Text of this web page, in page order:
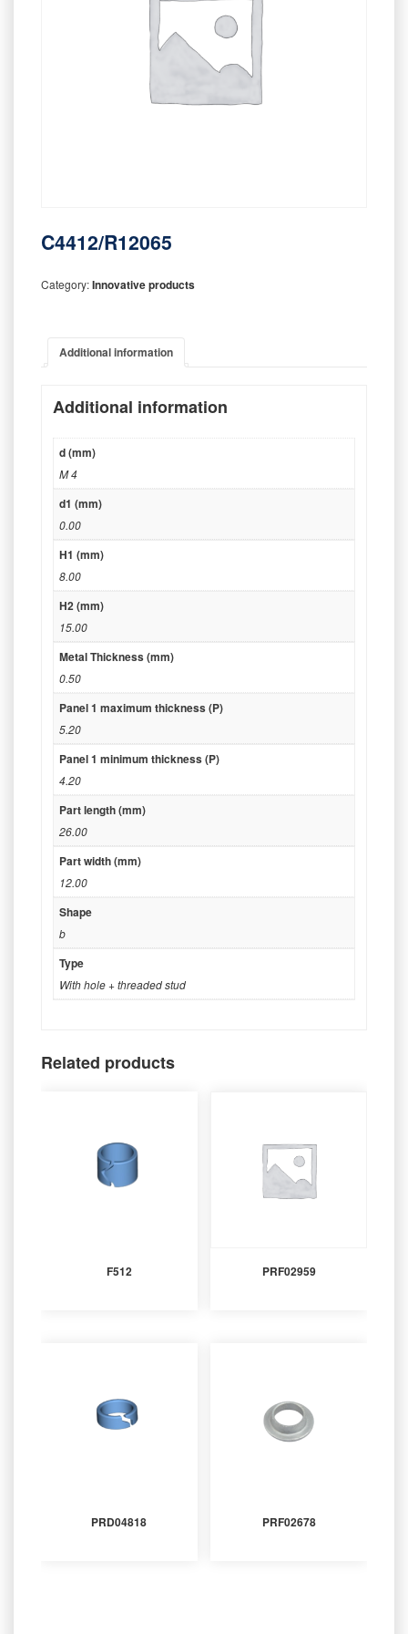
C4412/R12065
Category:Innovative products
Additional information
Additional information
d (mm)
M 4
d1 (mm)
0.00
H1 (mm)
8.00
H2 (mm)
15.00
Metal Thickness (mm)
0.50
Panel 1 maximum thickness (P)
5.20
Panel 1 minimum thickness (P)
4.20
Part length (mm)
26.00
Part width (mm)
12.00
Shape
b
Type
With hole + threaded stud
Related products
F512 PRF02959
PRD04818 PRF02678